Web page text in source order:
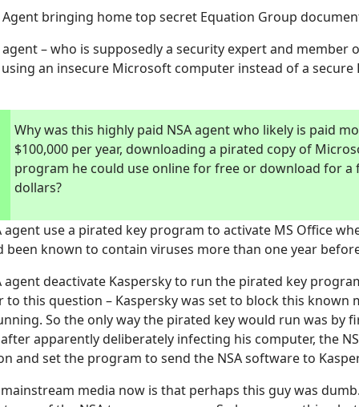
Agent bringing home top secret Equation Group
agent – who is supposedly a security expert and member
an insecure Microsoft computer instead of a secure
Why was this highly paid NSA agent who likely is paid
$100,000 per year, downloading a pirated copy of
program he could use online for free or download for a
dollars?
agent use a pirated key program to activate MS Office
been known to contain viruses more than one year
agent deactivate Kaspersky to run the pirated key
to this question – Kaspersky was set to block this known
So the only way the pirated key would run was by
after apparently deliberately infecting his computer, the
and set the program to send the NSA software to
media now is that perhaps this guy was